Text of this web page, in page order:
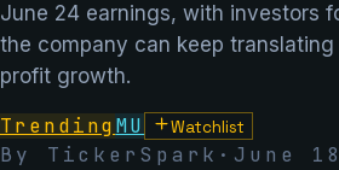
June 24 earnings, with investors
the company can keep
profit growth.
TrendingMU Watchlist
By TickerSpark · June